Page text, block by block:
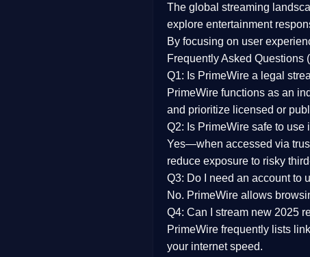
The global streaming
explore entertainment
By focusing on user
Frequently Asked Questions
Q1: Is PrimeWire a legal
PrimeWire functions as an
and prioritize licensed or
Q2: Is PrimeWire safe to use
Yes—when accessed via
reduce exposure to risky
Q3: Do I need an account to
No. PrimeWire allows
Q4: Can I stream new 2025
PrimeWire frequently lists
your internet speed.